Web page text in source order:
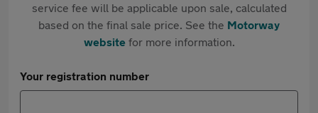
service fee will be applicable upon sale, calculated
based on the final sale price. See the Motorway
websitefor more information.
Your registration number